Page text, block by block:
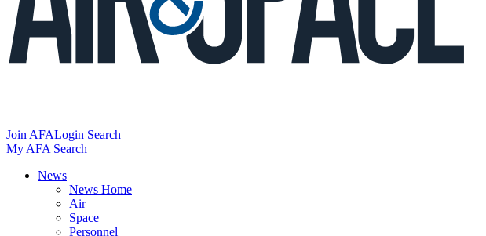
Join AFALogin Search
My AFA Search
News
News Home
Air
Space
Personnel